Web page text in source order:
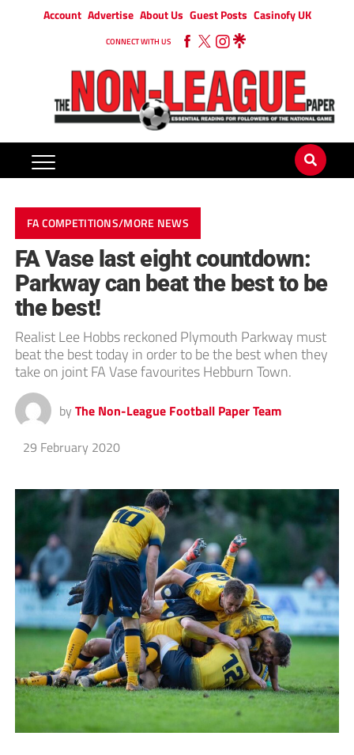
Account Advertise About Us Guest Posts Casinofy UK
CONNECT WITH US
FA COMPETITIONS/MORE NEWS
FA Vase last eight countdown:
Parkway can beat the best to be
the best!
Realist Lee Hobbs reckoned Plymouth Parkway must
beat the best today in order to be the best when they
take on joint FA Vase favourites Hebburn Town.
by The Non-League Football Paper Team
29 February 2020